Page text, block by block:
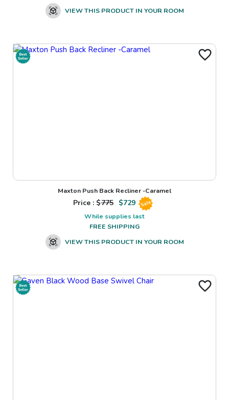
VIEW THIS PRODUCT IN YOUR ROOM
Maxton Push Back Recliner -Caramel
Price : $775 $729 Sale
While supplies last
FREE SHIPPING
VIEW THIS PRODUCT IN YOUR ROOM